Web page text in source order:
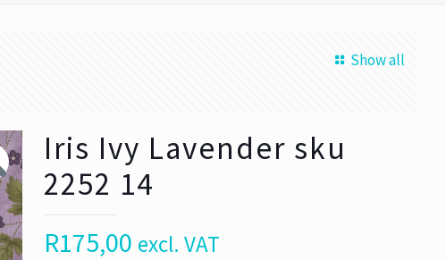
Show all
Iris Ivy Lavender sku
2252 14
R175,00 excl. VAT